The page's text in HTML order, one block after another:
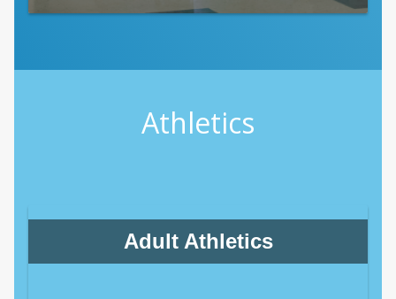
Athletics
Adult Athletics